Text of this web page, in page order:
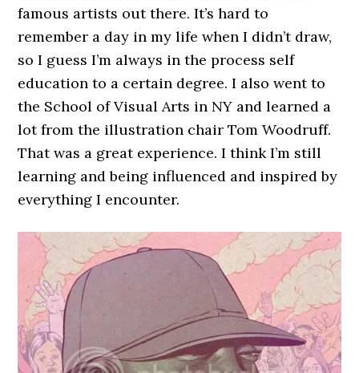
famous artists out there. It’s hard to
remember a day in my life when I didn’t draw,
so I guess I’m always in the process self
education to a certain degree. I also went to
the School of Visual Arts in NY and learned a
lot from the illustration chair Tom Woodruff.
That was a great experience. I think I’m still
learning and being influenced and inspired by
everything I encounter.